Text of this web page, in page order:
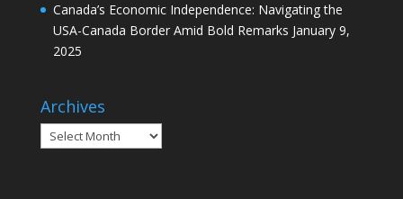
Canada’s Economic Independence: Navigating the
USA-Canada Border Amid Bold Remarks January 9,
2025
Archives
Archives